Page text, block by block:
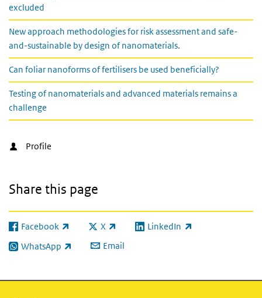
excluded
New approach methodologies for risk assessment and safe-
and-sustainable by design of nanomaterials.
Can foliar nanoforms of fertilisers be used beneficially?
Testing of nanomaterials and advanced materials remains a
challenge
Profile
Share this page
Facebook
(link is external) X
(link is external)LinkedIn
(link is external)
WhatsApp
(link is external) Email